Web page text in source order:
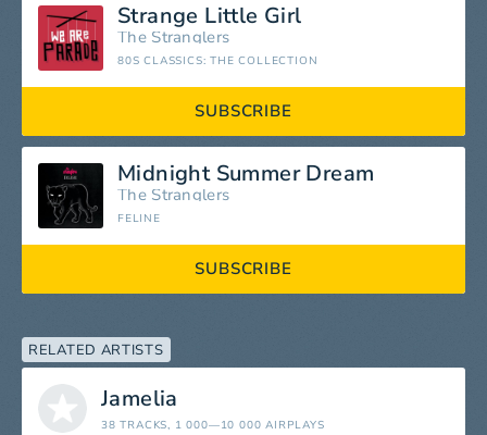
Strange Little Girl
The Stranglers
80S CLASSICS: THE COLLECTION
SUBSCRIBE
Midnight Summer Dream
The Stranglers
FELINE
SUBSCRIBE
RELATED ARTISTS
Jamelia
38 TRACKS, 1 000—10 000 AIRPLAYS